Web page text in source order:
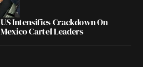
US Intensifies Crackdown On
Mexico Cartel Leaders